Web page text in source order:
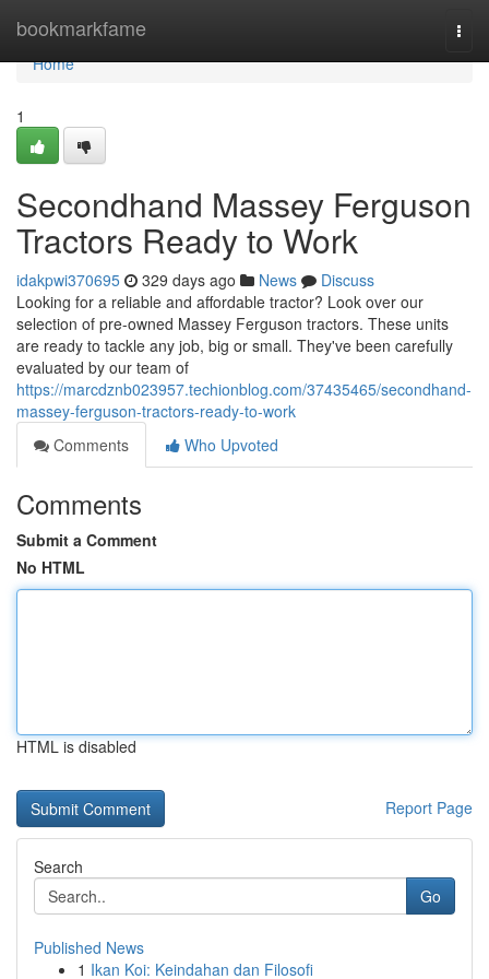
bookmarkfame
Home
Home
1
Secondhand Massey Ferguson
Tractors Ready to Work
idakpwi370695 329 days ago News
Discuss
Looking for a reliable and affordable tractor? Look over our
selection of pre-owned Massey Ferguson tractors. These units
are ready to tackle any job, big or small. They've been carefully
evaluated by our team of
https://marcdznb023957.techionblog.com/37435465/secondhand-
massey-ferguson-tractors-ready-to-work
Comments
Who Upvoted
Comments
Submit a Comment
No HTML
HTML is disabled
Report Page
Search
Go
Published News
1 Ikan Koi: Keindahan dan Filosofi